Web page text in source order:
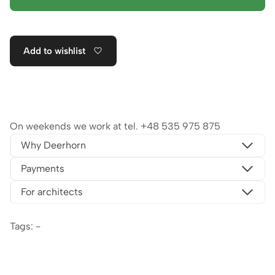
Add to wishlist
On weekends we work at tel. +48 535 975 875
Why Deerhorn
Payments
For architects
Tags: -